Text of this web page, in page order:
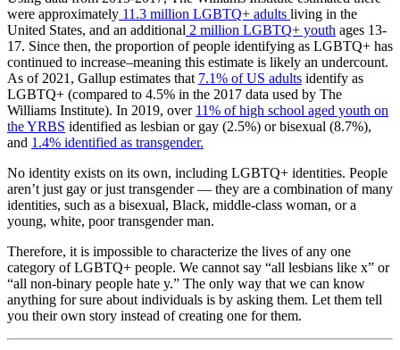
were approximately 11.3 million LGBTQ+ adults living in the
United States, and an additional 2 million LGBTQ+ youth ages 13-
17. Since then, the proportion of people identifying as LGBTQ+ has
continued to increase–meaning this estimate is likely an undercount.
As of 2021, Gallup estimates that 7.1% of US adults identify as
LGBTQ+ (compared to 4.5% in the 2017 data used by The
Williams Institute). In 2019, over 11% of high school aged youth on
the YRBS identified as lesbian or gay (2.5%) or bisexual (8.7%),
and 1.4% identified as transgender.
No identity exists on its own, including LGBTQ+ identities. People
aren’t just gay or just transgender — they are a combination of many
identities, such as a bisexual, Black, middle-class woman, or a
young, white, poor transgender man.
Therefore, it is impossible to characterize the lives of any one
category of LGBTQ+ people. We cannot say “all lesbians like x” or
“all non-binary people hate y.” The only way that we can know
anything for sure about individuals is by asking them. Let them tell
you their own story instead of creating one for them.